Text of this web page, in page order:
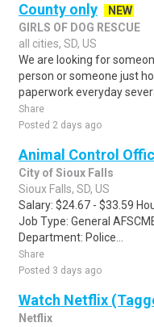
County only
NEW
GIRLS OF DOG RESCUE
all cities, SD, US
We are looking for
person or someone just
paperwork everyday
Share
Posted 2 days ago
Animal Control
City of Sioux Falls
Sioux Falls, SD, US
Salary: $24.67 - $33.59
Job Type: General
Department: Police...
Share
Posted 3 days ago
Watch Netflix
Netflix